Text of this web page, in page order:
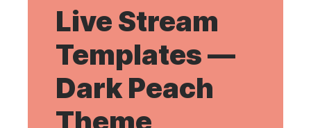
Live Stream
Templates —
Dark Peach